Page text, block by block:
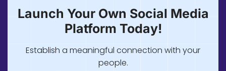
Launch Your Own Social Media
Platform Today!
Establish a meaningful connection with your
people.